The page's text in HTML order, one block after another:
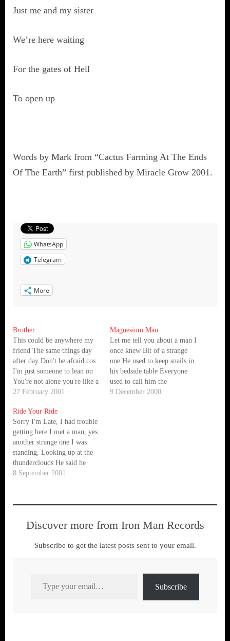
Just me and my sister
We’re here waiting
For the gates of Hell
To open up
Words by Mark from “Cactus Farming At The Ends
Of The Earth” first published by Miracle Grow 2001.
WhatsApp
Telegram
More
Brother
This could be anywhere my
friend The same things day
after day Don't be afraid cos
I'm just someone to lean on
You're not alone you're like a
brother to me You're like a
the spot I know you'll never
give in It's…
27 February 2001
Magnesium Man
Let me tell you about a man I
once knew Bit of a strange
one He used to keep snails in
his bedside table Everyone
used to call him the
magnesium man The
9 December 2000
Ride Your Ride
Sorry I'm Late, I had trouble
getting here I met a man, yes
another strange one I was
standing, Looking up at the
thunderclouds He said he
was, the man who keeps the
property than people Who…
8 September 2001
Discover more from Iron Man Records
Subscribe to get the latest posts sent to your email.
Subscribe